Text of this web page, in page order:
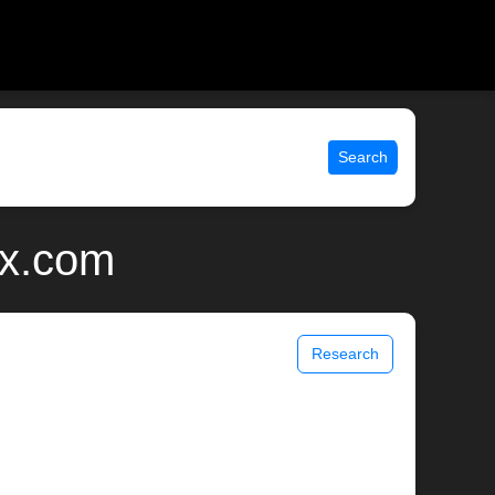
Search
Research